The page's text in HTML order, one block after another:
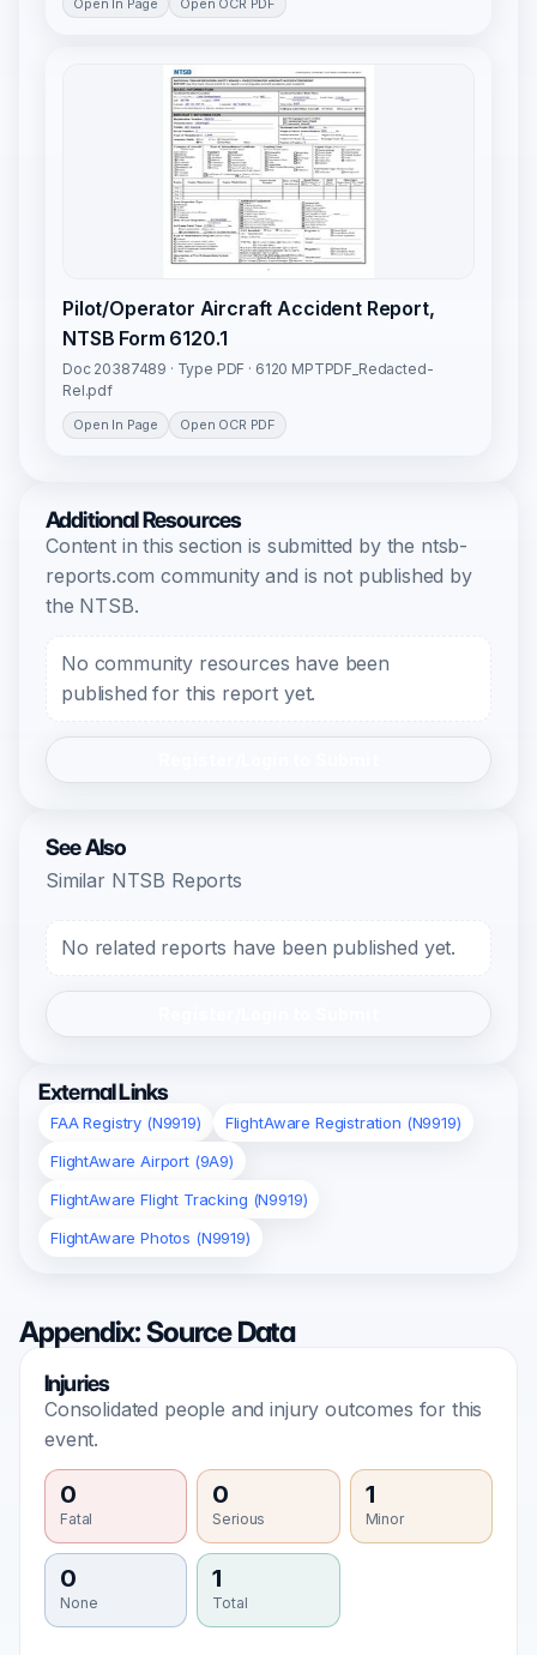
Open In Page Open OCR PDF
Pilot/Operator Aircraft Accident Report,
NTSB Form 6120.1
Doc 20387489 · Type PDF · 6120 MPTPDF_Redacted-
Rel.pdf
Open In Page Open OCR PDF
Additional Resources
Content in this section is submitted by the ntsb-
reports.com community and is not published by
the NTSB.
No community resources have been
published for this report yet.
See Also
Similar NTSB Reports
No related reports have been published yet.
External Links
FAA Registry (N9919)
FlightAware Registration (N9919)
FlightAware Airport (9A9)
FlightAware Flight Tracking (N9919)
FlightAware Photos (N9919)
Appendix: Source Data
Injuries
Consolidated people and injury outcomes for this
event.
0
Fatal
0
Serious
1
Minor
0
None
1
Total